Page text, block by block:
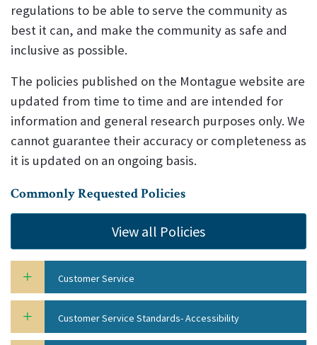
regulations to be able to serve the community as
best it can, and make the community as safe and
inclusive as possible.
The policies published on the Montague website are
updated from time to time and are intended for
information and general research purposes only. We
cannot guarantee their accuracy or completeness as
it is updated on an ongoing basis.
Commonly Requested Policies
View all Policies
Customer Service
Customer Service Standards- Accessibility